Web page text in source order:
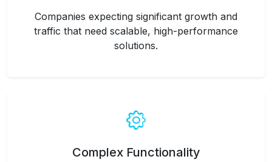
Companies expecting significant growth and
traffic that need scalable, high-performance
solutions.
Complex Functionality